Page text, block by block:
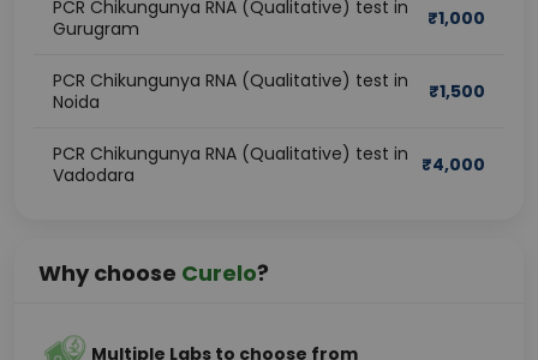
PCR Chikungunya RNA (Qualitative) test in
Gurugram
₹1,000
PCR Chikungunya RNA (Qualitative) test in
Noida
₹1,500
PCR Chikungunya RNA (Qualitative) test in
Vadodara
₹4,000
Why choose Curelo?
Multiple Labs to choose from